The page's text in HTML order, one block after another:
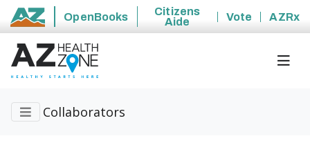
State of Arizona
OpenBooks
Citizens
Aide
Vote AZRx
Collaborators